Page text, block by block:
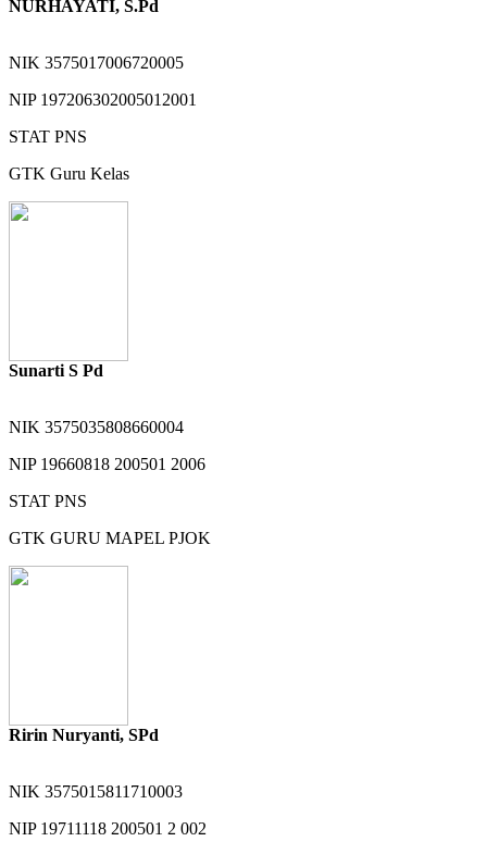
NURHAYATI, S.Pd
NIK 3575017006720005
NIP 197206302005012001
STAT PNS
GTK Guru Kelas
Sunarti S Pd
NIK 3575035808660004
NIP 19660818 200501 2006
STAT PNS
GTK GURU MAPEL PJOK
Ririn Nuryanti, SPd
NIK 3575015811710003
NIP 19711118 200501 2 002